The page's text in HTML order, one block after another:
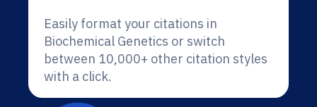
Easily format your citations in
Biochemical Genetics or switch
between 10,000+ other citation styles
with a click.